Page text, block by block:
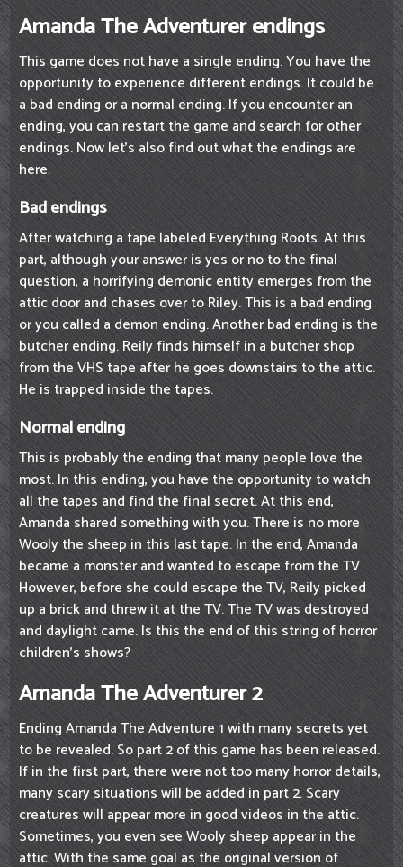
Amanda The Adventurer endings
This game does not have a single ending. You have the
opportunity to experience different endings. It could be
a bad ending or a normal ending. If you encounter an
ending, you can restart the game and search for other
endings. Now let's also find out what the endings are
here.
Bad endings
After watching a tape labeled Everything Roots. At this
part, although your answer is yes or no to the final
question, a horrifying demonic entity emerges from the
attic door and chases over to Riley. This is a bad ending
or you called a demon ending. Another bad ending is the
butcher ending. Reily finds himself in a butcher shop
from the VHS tape after he goes downstairs to the attic.
He is trapped inside the tapes.
Normal ending
This is probably the ending that many people love the
most. In this ending, you have the opportunity to watch
all the tapes and find the final secret. At this end,
Amanda shared something with you. There is no more
Wooly the sheep in this last tape. In the end, Amanda
became a monster and wanted to escape from the TV.
However, before she could escape the TV, Reily picked
up a brick and threw it at the TV. The TV was destroyed
and daylight came. Is this the end of this string of horror
children's shows?
Amanda The Adventurer 2
Ending Amanda The Adventure 1 with many secrets yet
to be revealed. So part 2 of this game has been released.
If in the first part, there were not too many horror details,
many scary situations will be added in part 2. Scary
creatures will appear more in good videos in the attic.
Sometimes, you even see Wooly sheep appear in the
attic. With the same goal as the original version of